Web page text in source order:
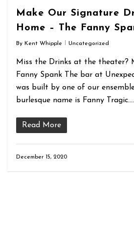
Make Our Signature
Home – The Fanny
By Kent Whipple Uncategorized
Miss the Drinks at the theater?
Fanny Spank The bar at
was built by one of our ensemble
burlesque name is Fanny Tragic….
Read More
December 15, 2020